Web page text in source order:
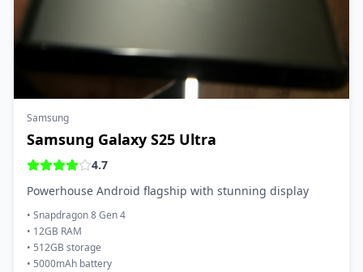
Samsung
Samsung Galaxy S25 Ultra
4.7
Powerhouse Android flagship with stunning display
• Snapdragon 8 Gen 4
• 12GB RAM
• 512GB storage
• 5000mAh battery